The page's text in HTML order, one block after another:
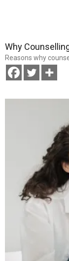
Why
Reasons why